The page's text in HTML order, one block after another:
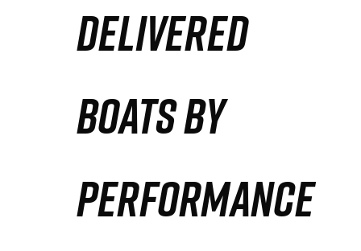
DELIVERED
BOATS BY
PERFORMANCE